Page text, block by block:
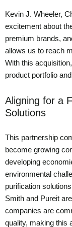
Kevin J. Wheeler,
excitement about
premium brands,
allows us to reach
With this
product portfolio
Aligning for a
Solutions
This partnership
become growing
developing
environmental
purification
Smith and Pureit
companies are
quality, making this